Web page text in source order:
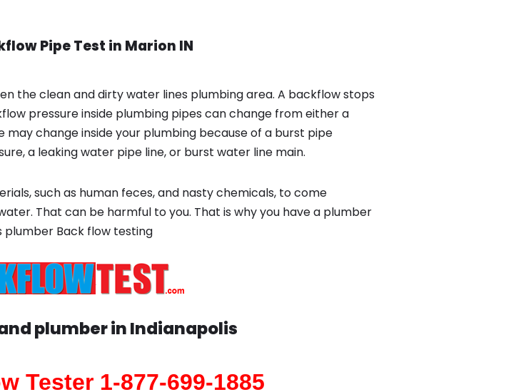
Pipe Test in Marion IN
the clean and dirty water lines plumbing area. A backflow stops
pressure inside plumbing pipes can change from either a
change inside your plumbing because of a burst pipe
a leaking water pipe line, or burst water line main.
such as human feces, and nasty chemicals, to come
That can be harmful to you. That is why you have a plumber
plumber Back flow testing
plumber inIndianapolis
Tester 1-877-699-1885